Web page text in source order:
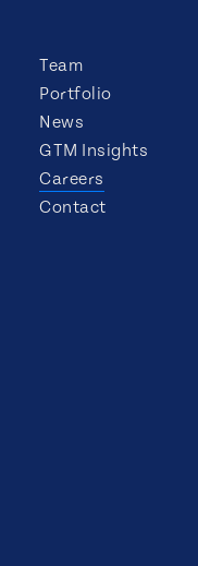
Team
Portfolio
News
GTM Insights
Careers
Contact